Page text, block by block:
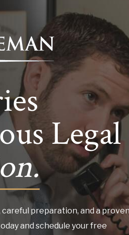
Legal
preparation, and a
and schedule your free